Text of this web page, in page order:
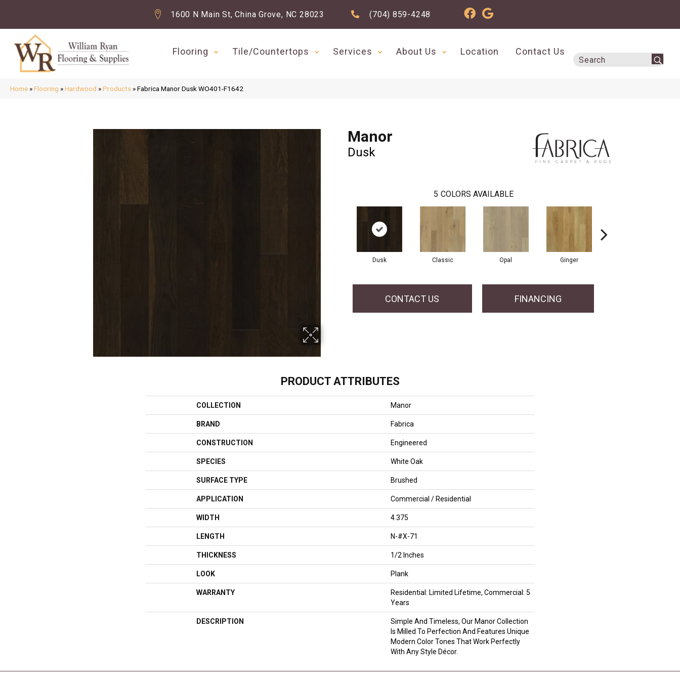
1600 N Main St, China Grove, NC 28023 (704) 859-4248
Flooring Tile/Countertops Services About Us Location Contact Us
Home »Flooring »Hardwood »Products »Fabrica Manor Dusk WO401-F1642
Manor
Dusk
5 COLORS AVAILABLE
Dusk Classic Opal Ginger
CONTACT US FINANCING
PRODUCT ATTRIBUTES
COLLECTION Manor
BRAND Fabrica
CONSTRUCTION Engineered
SPECIES White Oak
SURFACE TYPE Brushed
APPLICATION Commercial / Residential
WIDTH 4.375
LENGTH N-#X-71
THICKNESS 1/2 Inches
LOOK Plank
WARRANTY
Residential: Limited Lifetime, Commercial: 5
Years
DESCRIPTION
Simple And Timeless, Our Manor Collection
Is Milled To Perfection And Features Unique
Modern Color Tones That Work Perfectly
With Any Style Décor.